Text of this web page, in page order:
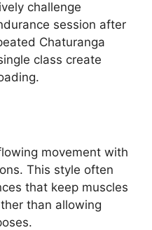
challenge
session after
Chaturanga
class create
movement with
This style often
that keep muscles
than allowing